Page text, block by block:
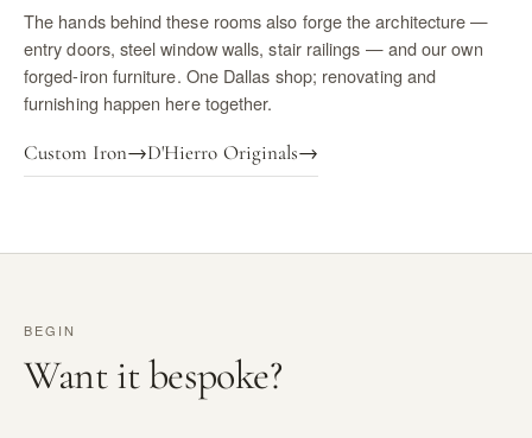
The hands behind these rooms also forge the architecture —
entry doors, steel window walls, stair railings — and our own
forged-iron furniture. One Dallas shop; renovating and
furnishing happen here together.
Custom Iron→D'Hierro Originals→
BEGIN
Want it bespoke?